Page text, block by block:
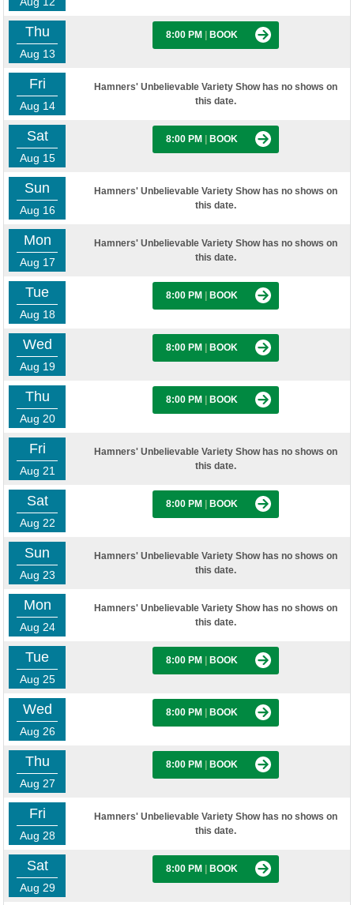
Thu
Aug 13
8:00 PM BOOK
Fri
Aug 14
Hamners' Unbelievable Variety Show has no shows on
this date.
Sat
Aug 15
8:00 PM BOOK
Sun
Aug 16
Hamners' Unbelievable Variety Show has no shows on
this date.
Mon
Aug 17
Hamners' Unbelievable Variety Show has no shows on
this date.
Tue
Aug 18
8:00 PM BOOK
Wed
Aug 19
8:00 PM BOOK
Thu
Aug 20
8:00 PM BOOK
Fri
Aug 21
Hamners' Unbelievable Variety Show has no shows on
this date.
Sat
Aug 22
8:00 PM BOOK
Sun
Aug 23
Hamners' Unbelievable Variety Show has no shows on
this date.
Mon
Aug 24
Hamners' Unbelievable Variety Show has no shows on
this date.
Tue
Aug 25
8:00 PM BOOK
Wed
Aug 26
8:00 PM BOOK
Thu
Aug 27
8:00 PM BOOK
Fri
Aug 28
Hamners' Unbelievable Variety Show has no shows on
this date.
Sat
Aug 29
8:00 PM BOOK